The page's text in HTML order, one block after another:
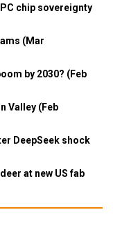
chip sovereignty
(Mar
by 2030? (Feb
Valley (Feb
DeepSeek shock
at new US fab